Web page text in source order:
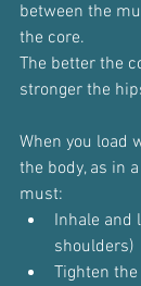
between the
the core.
The better the
stronger the
When you load
the body, as in
must:
Inhale and
shoulders)
Tighten the